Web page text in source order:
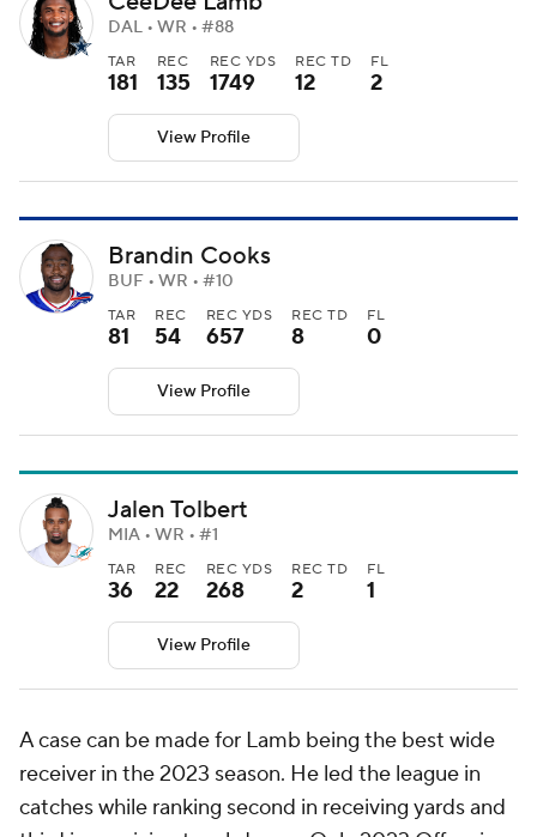
DAL • WR • #88
TAR
181
REC
135
REC YDS
1749
REC TD
12
FL
2
View Profile
Brandin Cooks
BUF • WR • #10
TAR
81
REC
54
REC YDS
657
REC TD
8
FL
0
View Profile
Jalen Tolbert
MIA • WR • #1
TAR
36
REC
22
REC YDS
268
REC TD
2
FL
1
View Profile
A case can be made for Lamb being the best wide
receiver in the 2023 season. He led the league in
catches while ranking second in receiving yards and